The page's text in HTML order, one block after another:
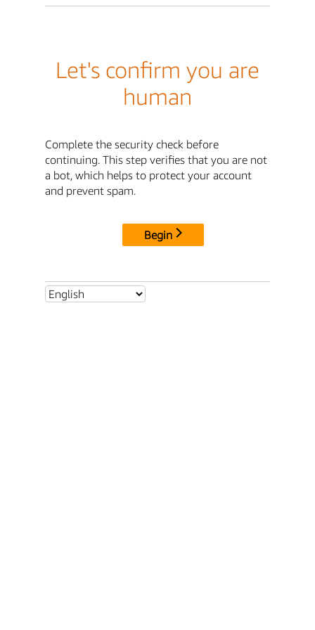
Let's confirm you are
human
Complete the security check before
continuing. This step verifies that you are not
a bot, which helps to protect your account
and prevent spam.
Begin